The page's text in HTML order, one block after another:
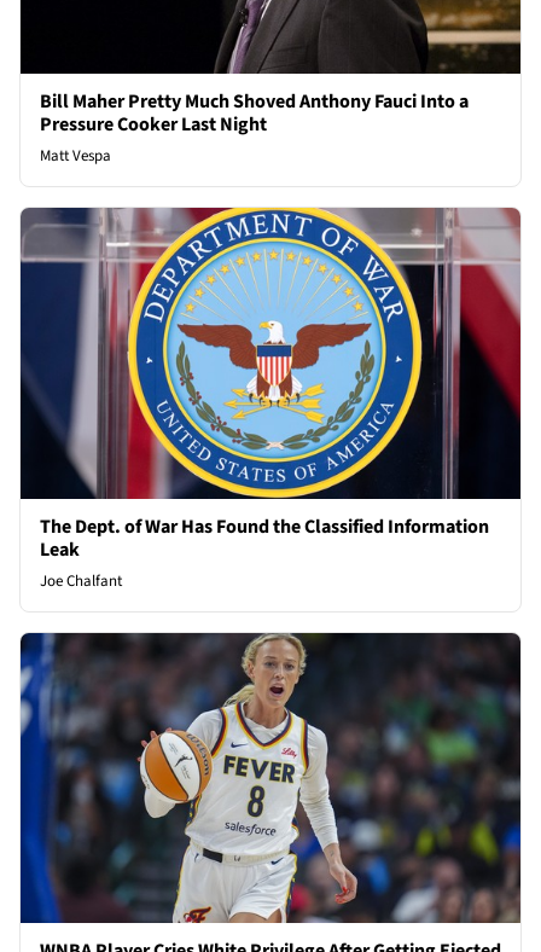
Bill Maher Pretty Much Shoved Anthony Fauci Into a
Pressure Cooker Last Night
Matt Vespa
The Dept. of War Has Found the Classified Information
Leak
Joe Chalfant